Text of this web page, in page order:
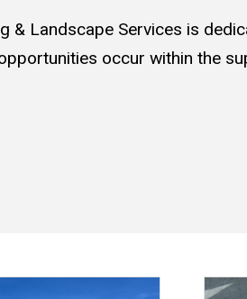
& Landscape Services is
occur within the